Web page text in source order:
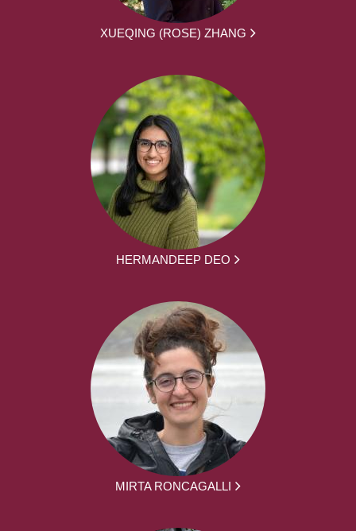
XUEQING (ROSE) ZHANG
HERMANDEEP DEO
MIRTA RONCAGALLI